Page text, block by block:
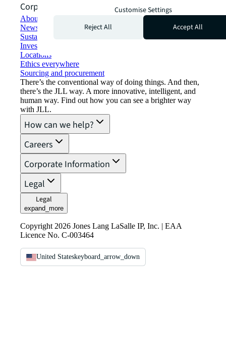
Corporate Information
About JLL
Newsroom
Sustainability at JLL
Investor relations
Locations
Ethics everywhere
Sourcing and procurement
There’s the conventional way of doing things. And then,
there’s the JLL way. A more innovative, intelligent, and
human way. Find out how you can see a brighter way
with JLL.
How can we help?
Careers
Corporate Information
Legal
Legal
expand_more
Copyright 2026 Jones Lang LaSalle IP, Inc. | EAA
Licence No. C-003464
United Stateskeyboard_arrow_down
Customise Settings
Reject All
Accept All